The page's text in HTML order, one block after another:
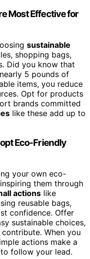
Most Effective for
sustainable
shopping bags,
Did you know that
5 pounds of
items, you reduce
Opt for products
brands committed
like these add up to
Eco-Friendly
your own eco-
them through
actions like
reusable bags,
confidence. Offer
sustainable choices,
When you
actions make a
follow your lead.